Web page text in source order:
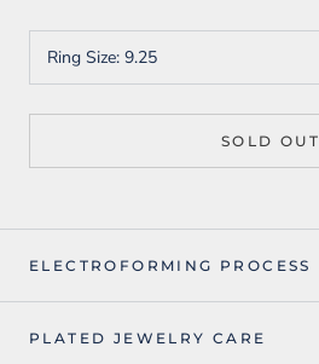
Ring Size: 9.25
SOLD OUT
ELECTROFORMING PROCESS
PLATED JEWELRY CARE